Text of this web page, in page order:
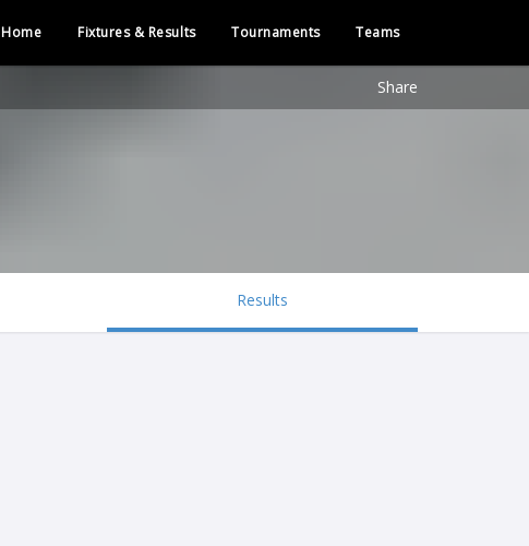
Home Fixtures & Results Tournaments Teams
Share
Results